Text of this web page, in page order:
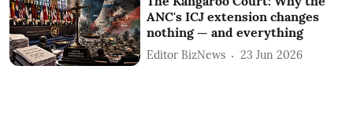
ANC's ICJ extension changes
nothing — and everything
Editor BizNews 23 Jun 2026